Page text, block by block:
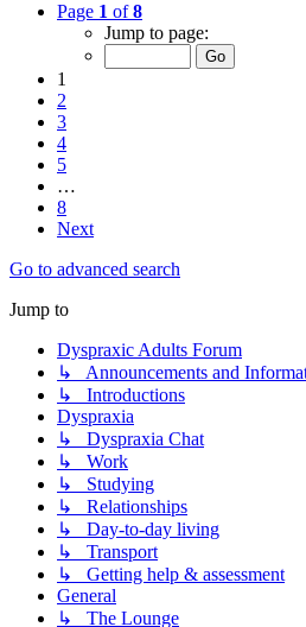
Page 1 of8
Jump to page:
1
2
3
4
5
…
8
Next
Go to advanced search
Jump to
Dyspraxic Adults Forum
↳ Announcements and
↳ Introductions
Dyspraxia
↳ Dyspraxia Chat
↳ Work
↳ Studying
↳ Relationships
↳ Day-to-day living
↳ Transport
↳ Getting help & assessment
General
↳ The Lounge